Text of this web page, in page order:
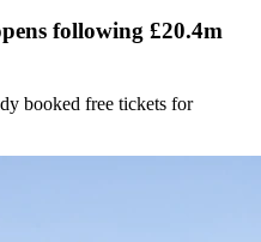
following £20.4m
booked free tickets for